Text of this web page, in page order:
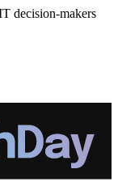
decision-makers